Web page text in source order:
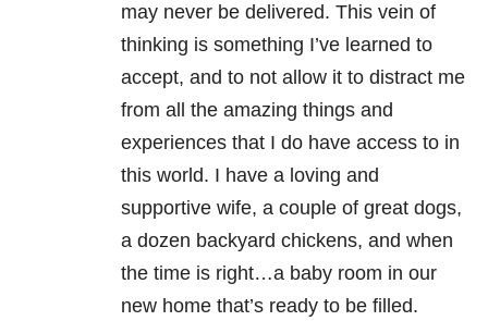
may never be delivered. This vein of
thinking is something I’ve learned to
accept, and to not allow it to distract me
from all the amazing things and
experiences that I do have access to in
this world. I have a loving and
supportive wife, a couple of great dogs,
a dozen backyard chickens, and when
the time is right…a baby room in our
new home that’s ready to be filled.